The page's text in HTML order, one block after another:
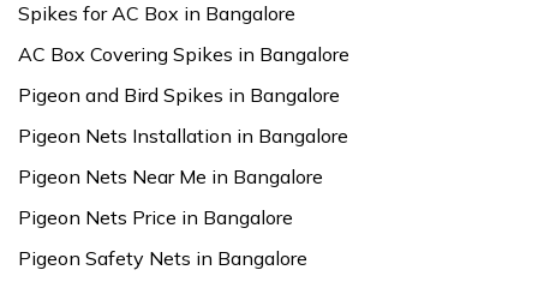
Spikes for AC Box in Bangalore
AC Box Covering Spikes in Bangalore
Pigeon and Bird Spikes in Bangalore
Pigeon Nets Installation in Bangalore
Pigeon Nets Near Me in Bangalore
Pigeon Nets Price in Bangalore
Pigeon Safety Nets in Bangalore